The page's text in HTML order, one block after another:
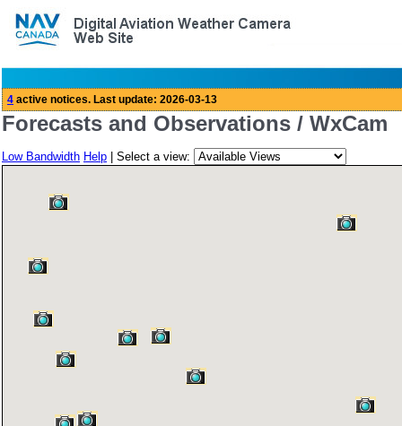
Forecasts and Observations / WxCam
Low Bandwidth Help | Select a view: